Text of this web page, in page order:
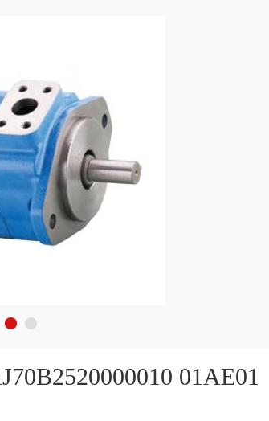
01AE01